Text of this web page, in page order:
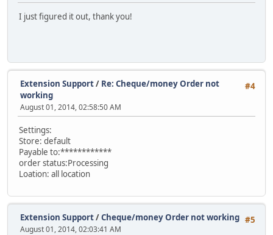
I just figured it out, thank you!
#4
Extension Support/ Re: Cheque/money Order not
working
August 01, 2014, 02:58:50 AM
Settings:
Store: default
Payable to:************
order status:Processing
Loation: all location
#5
Extension Support/Cheque/money Order not working
August 01, 2014, 02:03:41 AM